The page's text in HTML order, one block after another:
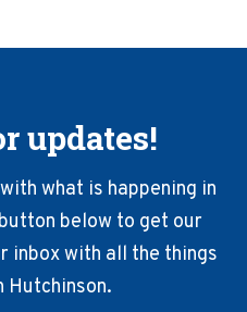
updates!
what is happening in
below to get our
inbox with all the things
Hutchinson.